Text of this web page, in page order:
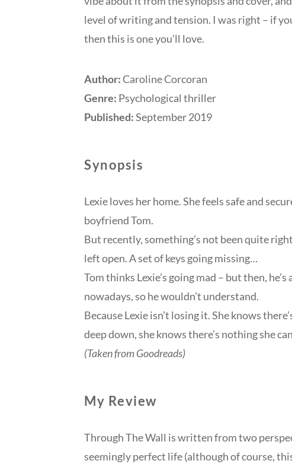
level of writing and tension. I was right – if
then this is one you’ll love.
Author:Caroline Corcoran
Genre: Psychological thriller
Published:September 2019
Synopsis
Lexie loves her home. She feels safe and
boyfriend Tom.
But recently, something’s not been quite
left open. A set of keys going missing…
Tom thinks Lexie’s going mad – but then,
nowadays, so he wouldn’t understand.
Because Lexie isn’t losing it. She knows
deep down, she knows there’s nothing she
(Taken from Goodreads)
My Review
Through The Wall is written from two
seemingly perfect life (although of course,